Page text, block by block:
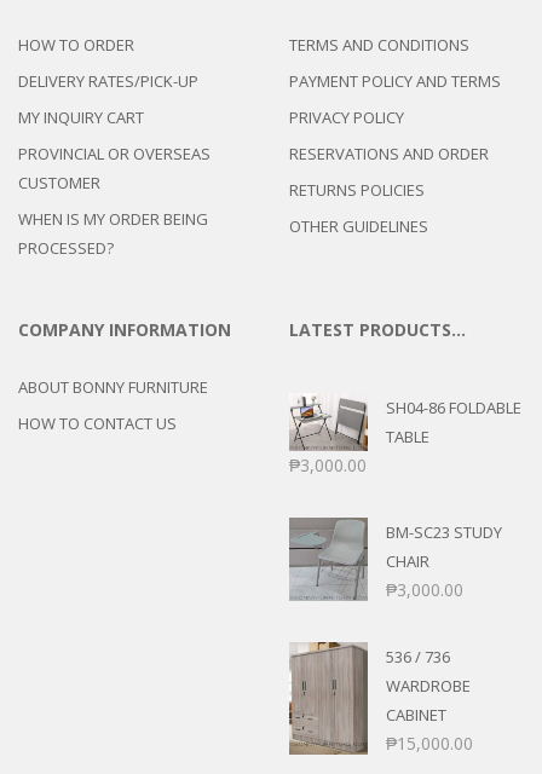
HOW TO ORDER
DELIVERY RATES/PICK-UP
MY INQUIRY CART
PROVINCIAL OR OVERSEAS
CUSTOMER
WHEN IS MY ORDER BEING
PROCESSED?
TERMS AND CONDITIONS
PAYMENT POLICY AND TERMS
PRIVACY POLICY
RESERVATIONS AND ORDER
RETURNS POLICIES
OTHER GUIDELINES
COMPANY INFORMATION
ABOUT BONNY FURNITURE
HOW TO CONTACT US
LATEST PRODUCTS…
SH04-86 FOLDABLE
TABLE
₱3,000.00
BM-SC23 STUDY
CHAIR
₱3,000.00
536 / 736
WARDROBE
CABINET
₱15,000.00